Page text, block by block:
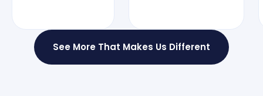
See More That Makes Us Different